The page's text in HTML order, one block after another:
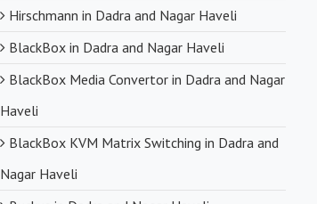
Hirschmann in Dadra and Nagar Haveli
BlackBox in Dadra and Nagar Haveli
Haveli
Nagar Haveli